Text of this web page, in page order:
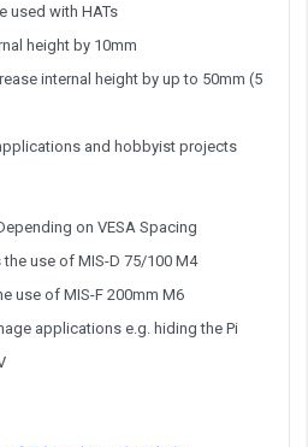
used with HATs
height by 10mm
internal height by up to 50mm (5
and hobbyist projects
on VESA Spacing
use of MIS-D 75/100 M4
use of MIS-F 200mm M6
applications e.g. hiding the Pi